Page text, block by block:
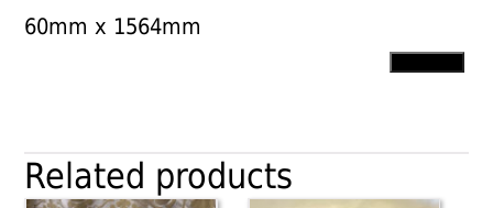
60mm x 1564mm
Pole
finials,
Related products